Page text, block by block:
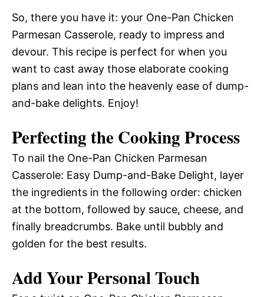
So, there you have it: your One-Pan Chicken
Parmesan Casserole, ready to impress and
devour. This recipe is perfect for when you
want to cast away those elaborate cooking
plans and lean into the heavenly ease of dump-
and-bake delights. Enjoy!
Perfecting the Cooking Process
To nail the One-Pan Chicken Parmesan
Casserole: Easy Dump-and-Bake Delight, layer
the ingredients in the following order: chicken
at the bottom, followed by sauce, cheese, and
finally breadcrumbs. Bake until bubbly and
golden for the best results.
Add Your Personal Touch